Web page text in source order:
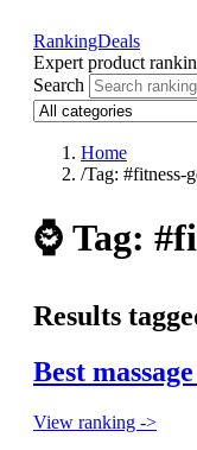
RankingDeals
Expert product
Search
Home
/Tag: #fitness-
⌚ Tag:
Results
Best
View ranking ->